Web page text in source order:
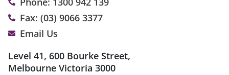
Fax: (03) 9066 3377
Email Us
Level 41, 600 Bourke Street,
Melbourne Victoria 3000